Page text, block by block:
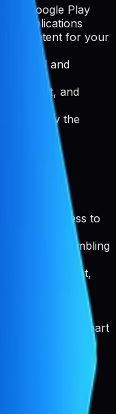
for Google Play
applications
content for your
and
support, and
by the
access to
or disassembling
any copyright,
rights notices
violates
access to any part
product or
with
in your